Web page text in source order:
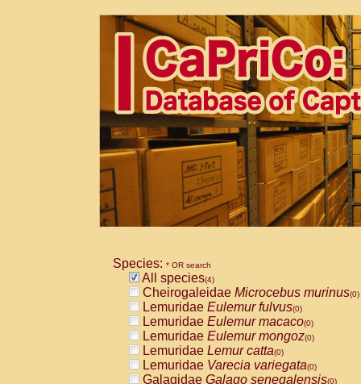
Species: * OR search
All species(4)
Cheirogaleidae Microcebus murinus(0)
Lemuridae Eulemur fulvus(0)
Lemuridae Eulemur macaco(0)
Lemuridae Eulemur mongoz(0)
Lemuridae Lemur catta(0)
Lemuridae Varecia variegata(0)
Galagidae Galago senegalensis(0)